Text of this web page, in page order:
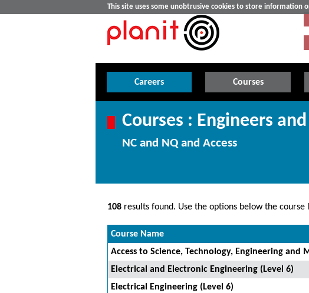
This site uses some unobtrusive cookies to store information
Careers Courses
Courses : Engineers
NC and NQ and Access
108 results found. Use the options below the
Course Name
Access to Science, Technology, Engineering and
Electrical and Electronic Engineering (Level 6)
Electrical Engineering (Level 6)